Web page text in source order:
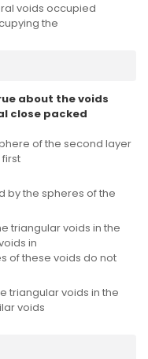
voids occupied
the
about the voids
close packed
of the second layer
by the spheres of the
triangular voids in the
in
of these voids do not
triangular voids in the
voids